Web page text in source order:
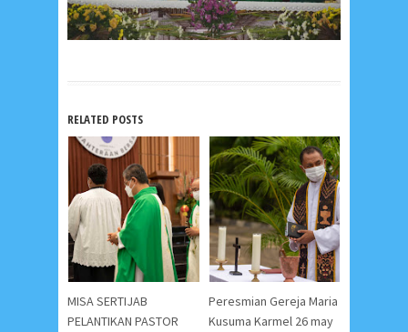
RELATED POSTS
MISA SERTIJAB
PELANTIKAN PASTOR
Peresmian Gereja Maria
Kusuma Karmel 26 may